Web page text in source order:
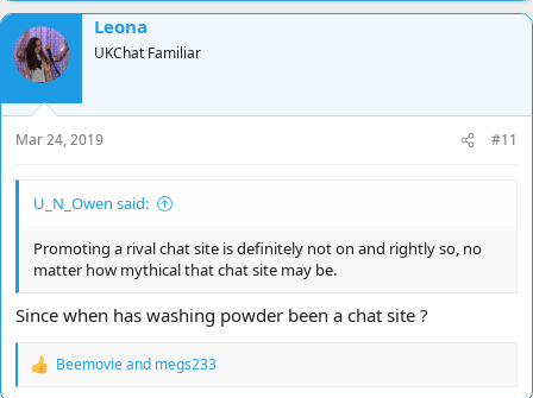
Leona
UKChat Familiar
Mar 24, 2019 #11
U_N_Owen said:
Promoting a rival chat site is definitely not on and rightly so, no
matter how mythical that chat site may be.
Since when has washing powder been a chat site ?
R
Beemovieand megs233